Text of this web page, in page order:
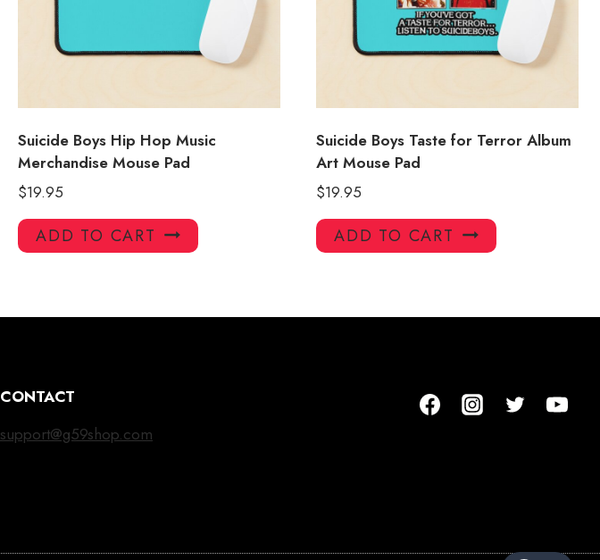
Suicide Boys Hip Hop Music
Merchandise Mouse Pad
$19.95
ADD TO CART
Suicide Boys Taste for Terror Album
Art Mouse Pad
$19.95
ADD TO CART
CONTACT
support@g59shop.com